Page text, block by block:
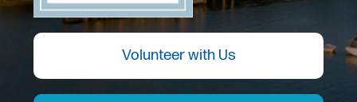
Volunteer with Us